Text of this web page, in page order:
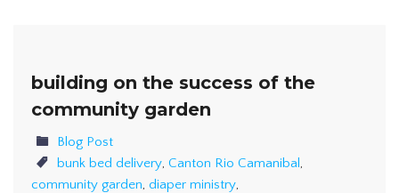
building on the success of the
community garden
Blog Post
bunk bed delivery, Canton Rio Camanibal ,
community garden, diaper ministry,